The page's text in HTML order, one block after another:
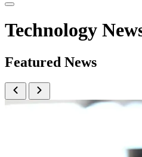
Technology
Featured News